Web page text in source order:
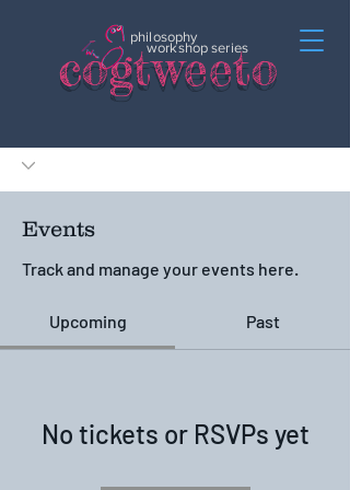
cogtweeto
philosophy
workshop series
Events
Track and manage your events here.
Upcoming Past
No tickets or RSVPs yet